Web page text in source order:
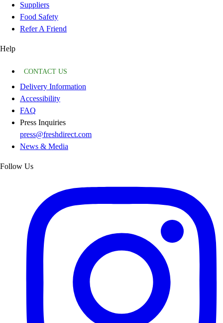
Suppliers
Food Safety
Refer A Friend
Help
CONTACT US
Delivery Information
Accessibility
FAQ
Press Inquiries
press@freshdirect.com
News & Media
Follow Us